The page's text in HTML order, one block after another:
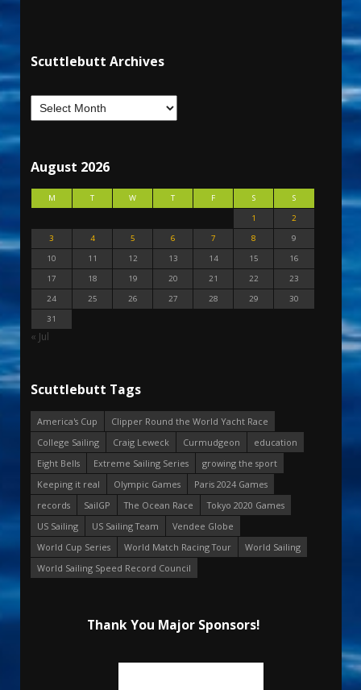
Scuttlebutt Archives
August 2026
M T W T F S
S
1
2
3
4 5 6 7 8
9
10
11 12 13 14 15
16
17
18 19 20 21 22
23
24
25 26 27 28 29
30
31
« Jul
Scuttlebutt Tags
America's Cup
Clipper Round the World Yacht Race
College Sailing
Craig Leweck Curmudgeon
education
Eight Bells
Extreme Sailing Series
growing the sport
Keeping it real
Olympic Games
Paris 2024 Games
records
SailGP The Ocean Race
Tokyo 2020 Games
US Sailing
US Sailing Team
Vendee Globe
World Cup Series
World Match Racing Tour
World Sailing
World Sailing Speed Record Council
Thank You Major Sponsors!